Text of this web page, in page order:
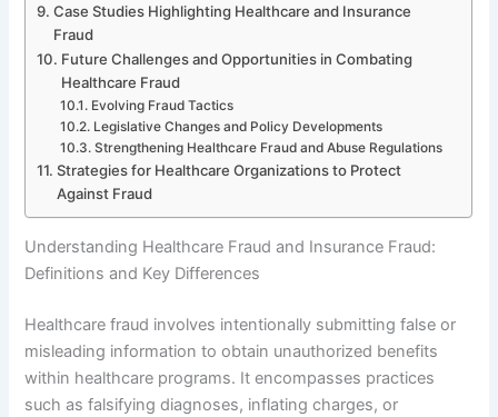
Case Studies Highlighting Healthcare and Insurance
Fraud
Future Challenges and Opportunities in Combating
Healthcare Fraud
Evolving Fraud Tactics
Legislative Changes and Policy Developments
Strengthening Healthcare Fraud and Abuse Regulations
Strategies for Healthcare Organizations to Protect
Against Fraud
Understanding Healthcare Fraud and Insurance Fraud:
Definitions and Key Differences
Healthcare fraud involves intentionally submitting false or
misleading information to obtain unauthorized benefits
within healthcare programs. It encompasses practices
such as falsifying diagnoses, inflating charges, or